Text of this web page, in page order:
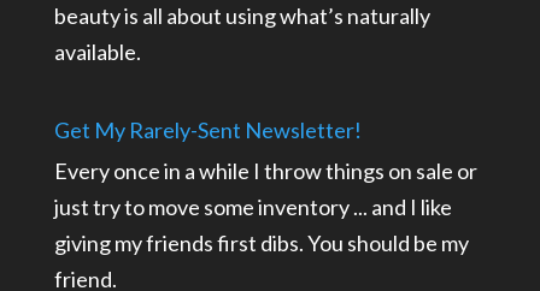
beauty is all about using what’s naturally
available.
Get My Rarely-Sent Newsletter!
Every once in a while I throw things on sale or
just try to move some inventory ... and I like
giving my friends first dibs. You should be my
friend.